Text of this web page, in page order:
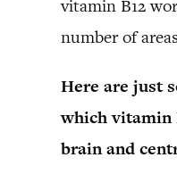
vitamin B12
number of
Here are just
which vitamin
brain and